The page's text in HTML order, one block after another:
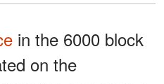
in the 6000 block
on the